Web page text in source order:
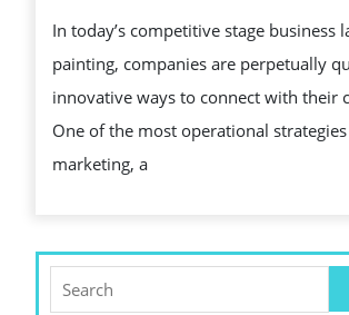
In today’s competitive stage business
painting, companies are perpetually
innovative ways to connect with their
One of the most operational strategies
marketing, a
for: